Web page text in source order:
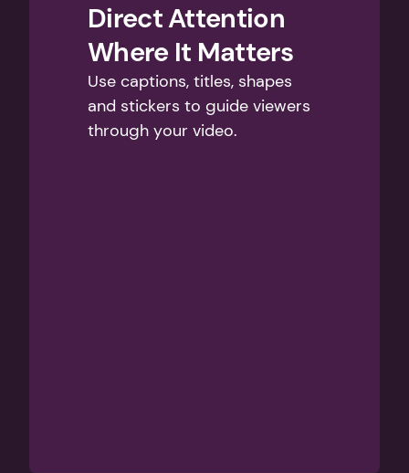
Direct Attention
Where It Matters
Use captions, titles, shapes
and stickers to guide viewers
through your video.